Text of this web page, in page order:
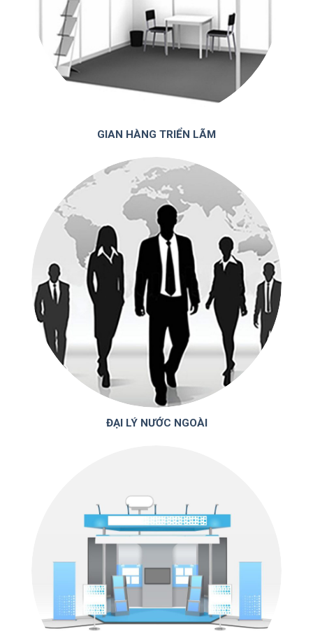
GIAN HÀNG TRIỂN LÃM
ĐẠI LÝ NƯỚC NGOÀI